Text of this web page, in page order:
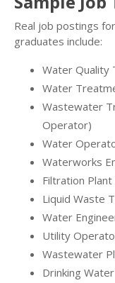
Real job postings
graduates include:
Water Quality
Water
Wastewater
Operator)
Water
Waterworks
Filtration
Liquid Waste
Water
Utility
Wastewater
Drinking